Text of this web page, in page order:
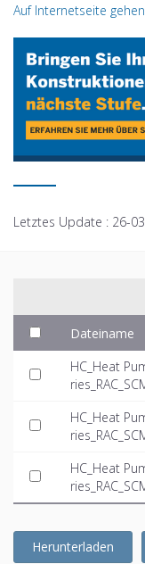
Auf Internetseite gehen
Letztes Update : 26-
Dateiname
HC_Heat
HC_Heat
HC_Heat
Herunterladen